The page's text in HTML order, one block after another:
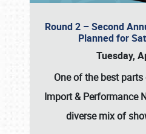
Round 2 – Second
Planned for
Tuesday,
One of the best
Import & Performance
diverse mix of